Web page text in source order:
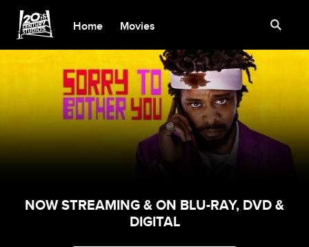
Home Movies
NOW STREAMING & ON BLU-RAY, DVD &
DIGITAL